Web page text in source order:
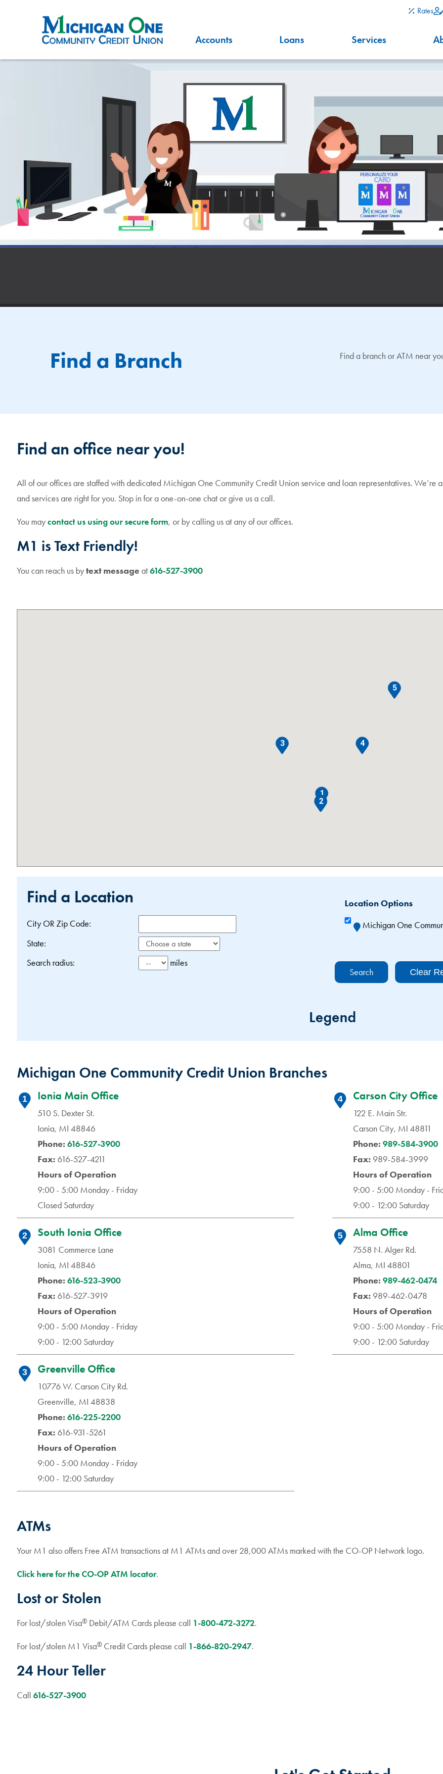
Rates
Accounts Loans Services
Find a Branch Find a branch or ATM near
Find an office near you!
All of our offices are staffed with dedicated Michigan One Community Credit Union service and loan representatives. We’re
and services are right for you. Stop in for a one-on-one chat or give us a call.
You maycontact us using our secure form, or by calling us at any of our offices.
M1 is Text Friendly!
You can reach us bytext messageat616-527-3900
1
2
3 4
5
Find a Location
City OR Zip Code:
State:
Search radius:
miles
Location Options
Michigan One
Clear
Legend
Michigan One Community Credit Union Branches
1 Ionia Main Office
510 S. Dexter St.
Ionia, MI 48846
Phone: 616-527-3900
Fax: 616-527-4211
Hours of Operation
9:00 - 5:00 Monday - Friday
Closed Saturday
2 South Ionia Office
3081 Commerce Lane
Ionia, MI 48846
Phone: 616-523-3900
Fax: 616-527-3919
Hours of Operation
9:00 - 5:00 Monday - Friday
9:00 - 12:00 Saturday
3 Greenville Office
10776 W. Carson City Rd.
Greenville, MI 48838
Phone: 616-225-2200
Fax: 616-931-5261
Hours of Operation
9:00 - 5:00 Monday - Friday
9:00 - 12:00 Saturday
4 Carson City Office
122 E. Main Str.
Carson City, MI 48811
Phone: 989-584-3900
Fax: 989-584-3999
Hours of Operation
9:00 - 5:00 Monday -
9:00 - 12:00 Saturday
5 Alma Office
7558 N. Alger Rd.
Alma, MI 48801
Phone: 989-462-0474
Fax: 989-462-0478
Hours of Operation
9:00 - 5:00 Monday -
9:00 - 12:00 Saturday
ATMs
Your M1 also offers Free ATM transactions at M1 ATMs and over 28,000 ATMs marked with the CO-OP Network logo.
Click here for the CO-OP ATM locator.
Lost or Stolen
For lost/stolen Visa® Debit/ATM Cards please call 1-800-472-3272.
For lost/stolen M1 Visa® Credit Cards please call 1-866-820-2947.
24 Hour Teller
Call 616-527-3900